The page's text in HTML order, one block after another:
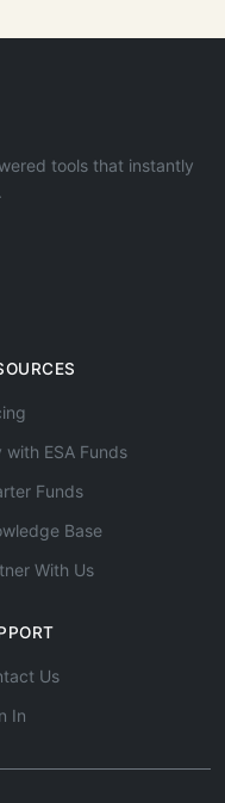
tools that instantly
with ESA Funds
Funds
Base
With Us
Us
In